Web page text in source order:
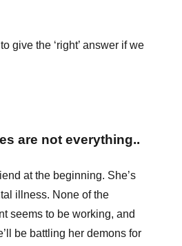
give the ‘right’ answer if we
are not everything..
at the beginning. She’s
illness. None of the
seems to be working, and
be battling her demons for